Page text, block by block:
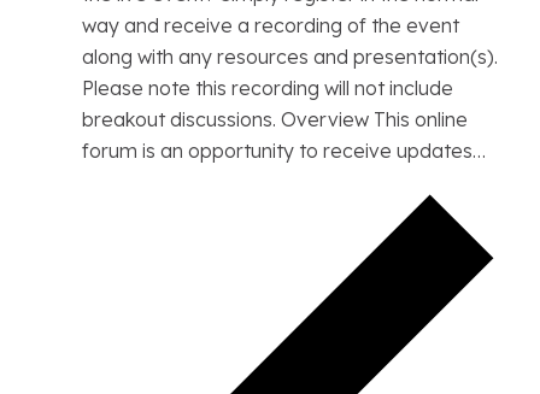
way and receive a recording of the event
along with any resources and presentation(s).
Please note this recording will not include
breakout discussions. Overview This online
forum is an opportunity to receive updates…